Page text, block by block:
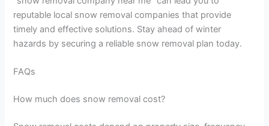
reputable local snow removal companies that provide
timely and effective solutions. Stay ahead of winter
hazards by securing a reliable snow removal plan today.
FAQs
How much does snow removal cost?